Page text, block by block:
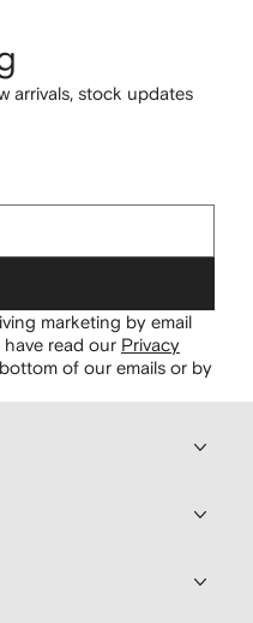
arrivals, stock updates
marketing by email
read our Privacy
of our emails or by